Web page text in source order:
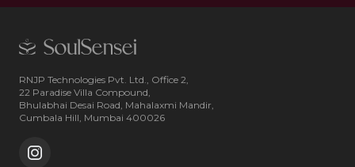
RNJP Technologies Pvt. Ltd., Office 2,
22 Paradise Villa Compound,
Bhulabhai Desai Road, Mahalaxmi Mandir,
Cumbala Hill, Mumbai 400026